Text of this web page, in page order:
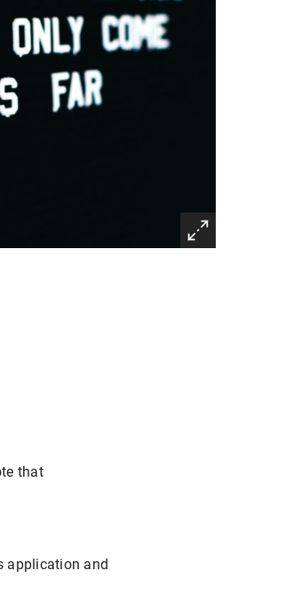
that
application and